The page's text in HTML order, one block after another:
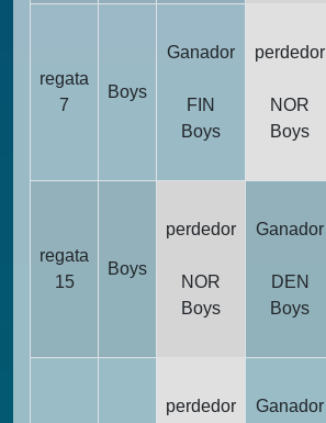
regata
7
Boys
Ganador
FIN
Boys
perdedor
NOR
Boys
regata
15
Boys
perdedor
NOR
Boys
Ganador
DEN
Boys
perdedor Ganador